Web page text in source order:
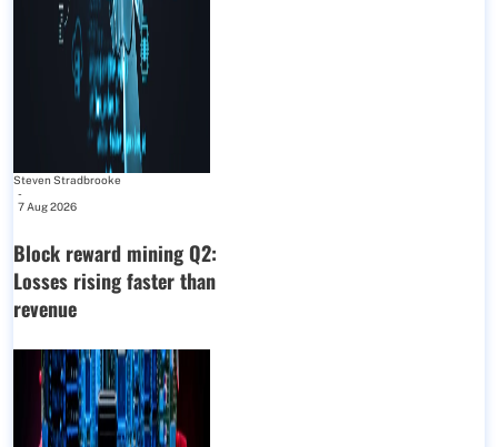
Steven Stradbrooke
-
7 Aug 2026
Block reward mining Q2:
Losses rising faster than
revenue